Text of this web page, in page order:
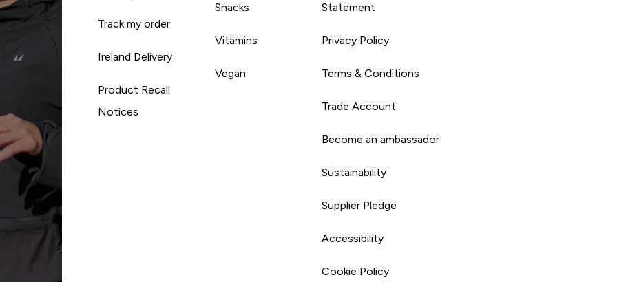
Track my order
Ireland Delivery
Product Recall
Notices
Snacks
Vitamins
Vegan
Statement
Privacy Policy
Terms & Conditions
Trade Account
Become an ambassador
Sustainability
Supplier Pledge
Accessibility
Cookie Policy